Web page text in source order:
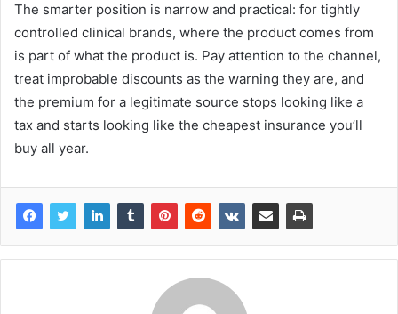
The smarter position is narrow and practical: for tightly
controlled clinical brands, where the product comes from
is part of what the product is. Pay attention to the channel,
treat improbable discounts as the warning they are, and
the premium for a legitimate source stops looking like a
tax and starts looking like the cheapest insurance you’ll
buy all year.